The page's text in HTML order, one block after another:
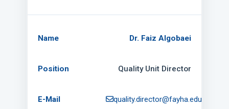
Dr. Faiz Algobaei
Quality Unit Director
quality.director@fayha.edu.sa